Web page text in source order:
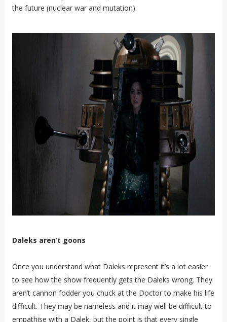
the future (nuclear war and mutation).
Daleks aren’t goons
Once you understand what Daleks represent it’s a lot easier
to see how the show frequently gets the Daleks wrong. They
aren’t cannon fodder you chuck at the Doctor to make his life
difficult. They may be nameless and it may well be difficult to
empathise with a Dalek, but the point is that every single